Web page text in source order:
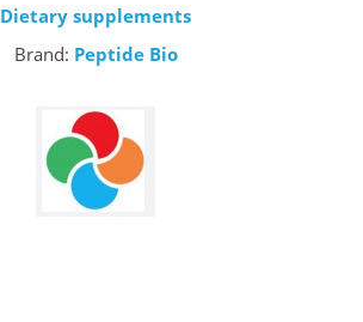
Dietary supplements
Brand: Peptide Bio